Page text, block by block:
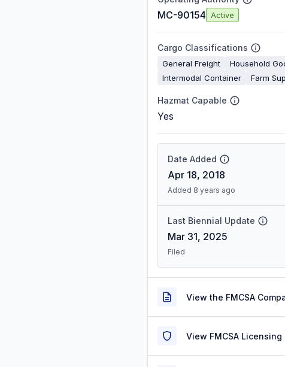
MC-90154 Active
Cargo Classifications
General Freight Household
Intermodal Container
Farm
Hazmat Capable
Yes
Date Added
Apr 18, 2018
Added 8 years ago
Last Biennial Update
Mar 31, 2025
Filed
View the FMCSA
View FMCSA